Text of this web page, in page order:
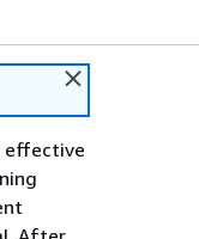
effective